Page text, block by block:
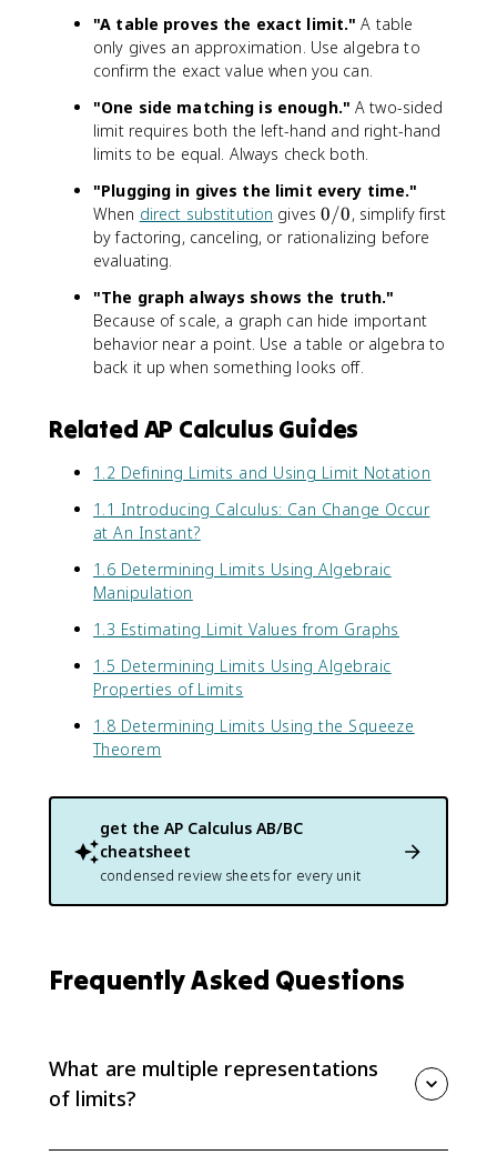
\
"A table proves the exact limit." A table
only gives an approximation. Use algebra to
confirm the exact value when you can.
"One side matching is enough." A two-sided
limit requires both the left-hand and right-hand
limits to be equal. Always check both.
"Plugging in gives the limit every time."
When direct substitution gives0
/
0/0, simplify first
by factoring, canceling, or rationalizing before
evaluating.
"The graph always shows the truth."
Because of scale, a graph can hide important
behavior near a point. Use a table or algebra to
back it up when something looks off.
Related AP Calculus Guides
1.2 Defining Limits and Using Limit Notation
1.1 Introducing Calculus: Can Change Occur
at An Instant?
1.6 Determining Limits Using Algebraic
Manipulation
1.3 Estimating Limit Values from Graphs
1.5 Determining Limits Using Algebraic
Properties of Limits
1.8 Determining Limits Using the Squeeze
Theorem
get the AP Calculus AB/BC
cheatsheet
condensed review sheets for every unit
Frequently Asked Questions
What are multiple representations
of limits?